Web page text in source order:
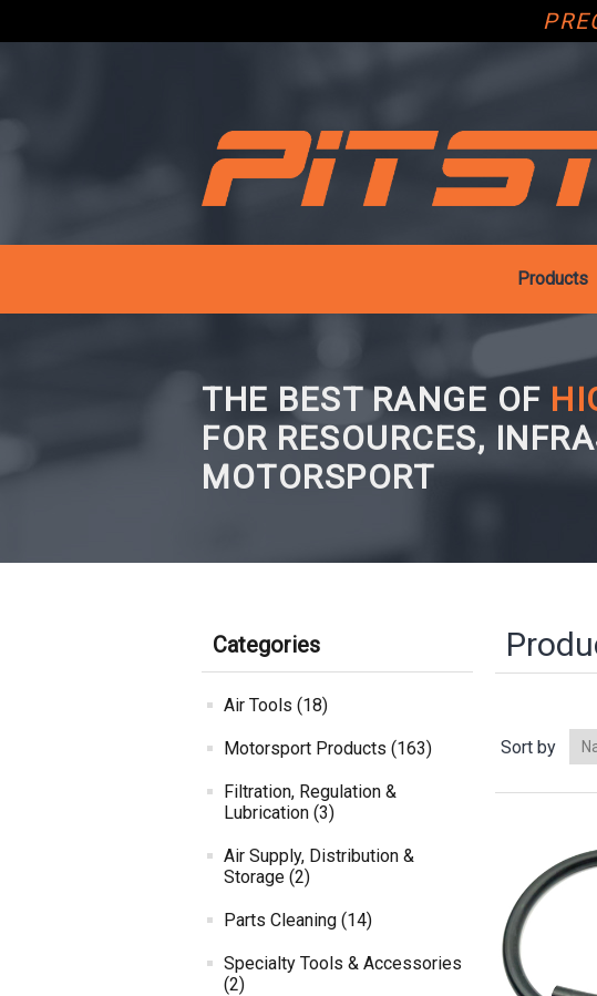
Products
THE BEST RANGE OF
FOR RESOURCES,
MOTORSPORT
Categories
Air Tools (18)
Motorsport Products (163)
Filtration, Regulation &
Lubrication (3)
Air Supply, Distribution &
Storage (2)
Parts Cleaning (14)
Specialty Tools & Accessories
(2)
Sort by